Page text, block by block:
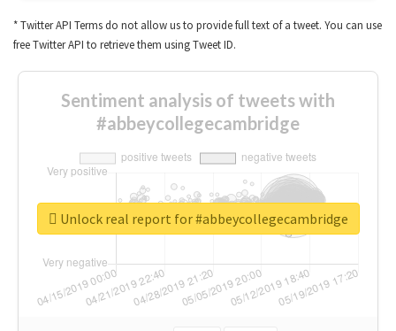
* Twitter API Terms do not allow us to provide full text of a tweet. You can use
free Twitter API to retrieve them using Tweet ID.
Sentiment analysis of tweets with
#abbeycollegecambridge
Unlock real report for #abbeycollegecambridge